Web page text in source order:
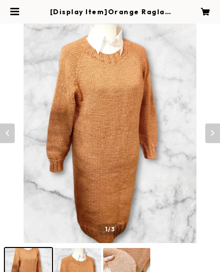
[Display Item]Orange Raglan
gokoro
1/3